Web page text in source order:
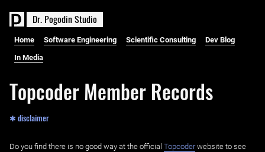
Dr. PogodinStudio
Home Software Engineering Scientific Consulting Dev Blog
In Media
Topcoder Member Records
✱ disclaimer
Do you find there is no good way at the official ‌ Topcoderwebsite to see